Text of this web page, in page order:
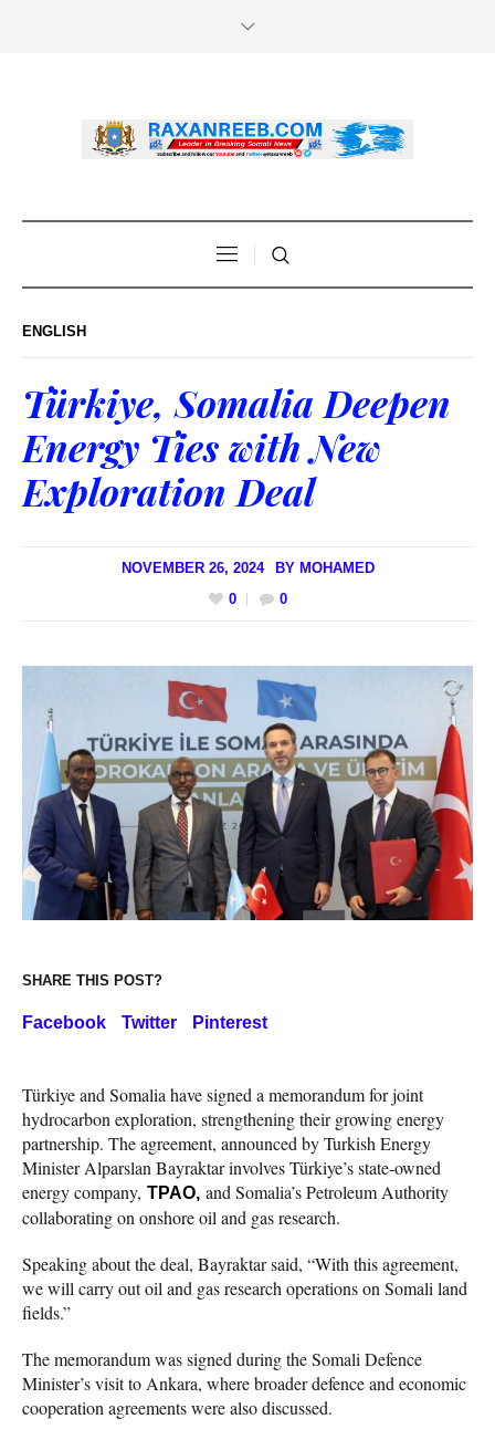
ENGLISH
Türkiye, Somalia Deepen
Energy Ties with New
Exploration Deal
NOVEMBER 26, 2024 BY MOHAMED
0
0
SHARE THIS POST?
Facebook Twitter Pinterest
Türkiye and Somalia have signed a memorandum for joint
hydrocarbon exploration, strengthening their growing energy
partnership. The agreement, announced by Turkish Energy
Minister Alparslan Bayraktar involves Türkiye’s state-owned
energy company, TPAO, and Somalia’s Petroleum Authority
collaborating on onshore oil and gas research.
Speaking about the deal, Bayraktar said, “With this agreement,
we will carry out oil and gas research operations on Somali land
fields.”
The memorandum was signed during the Somali Defence
Minister’s visit to Ankara, where broader defence and economic
cooperation agreements were also discussed.